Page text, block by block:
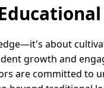
about
growth and
are committed to